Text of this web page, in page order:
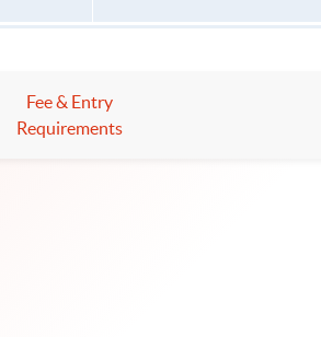
Fee & Entry
Requirements